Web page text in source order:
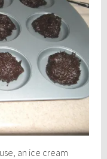
an ice cream